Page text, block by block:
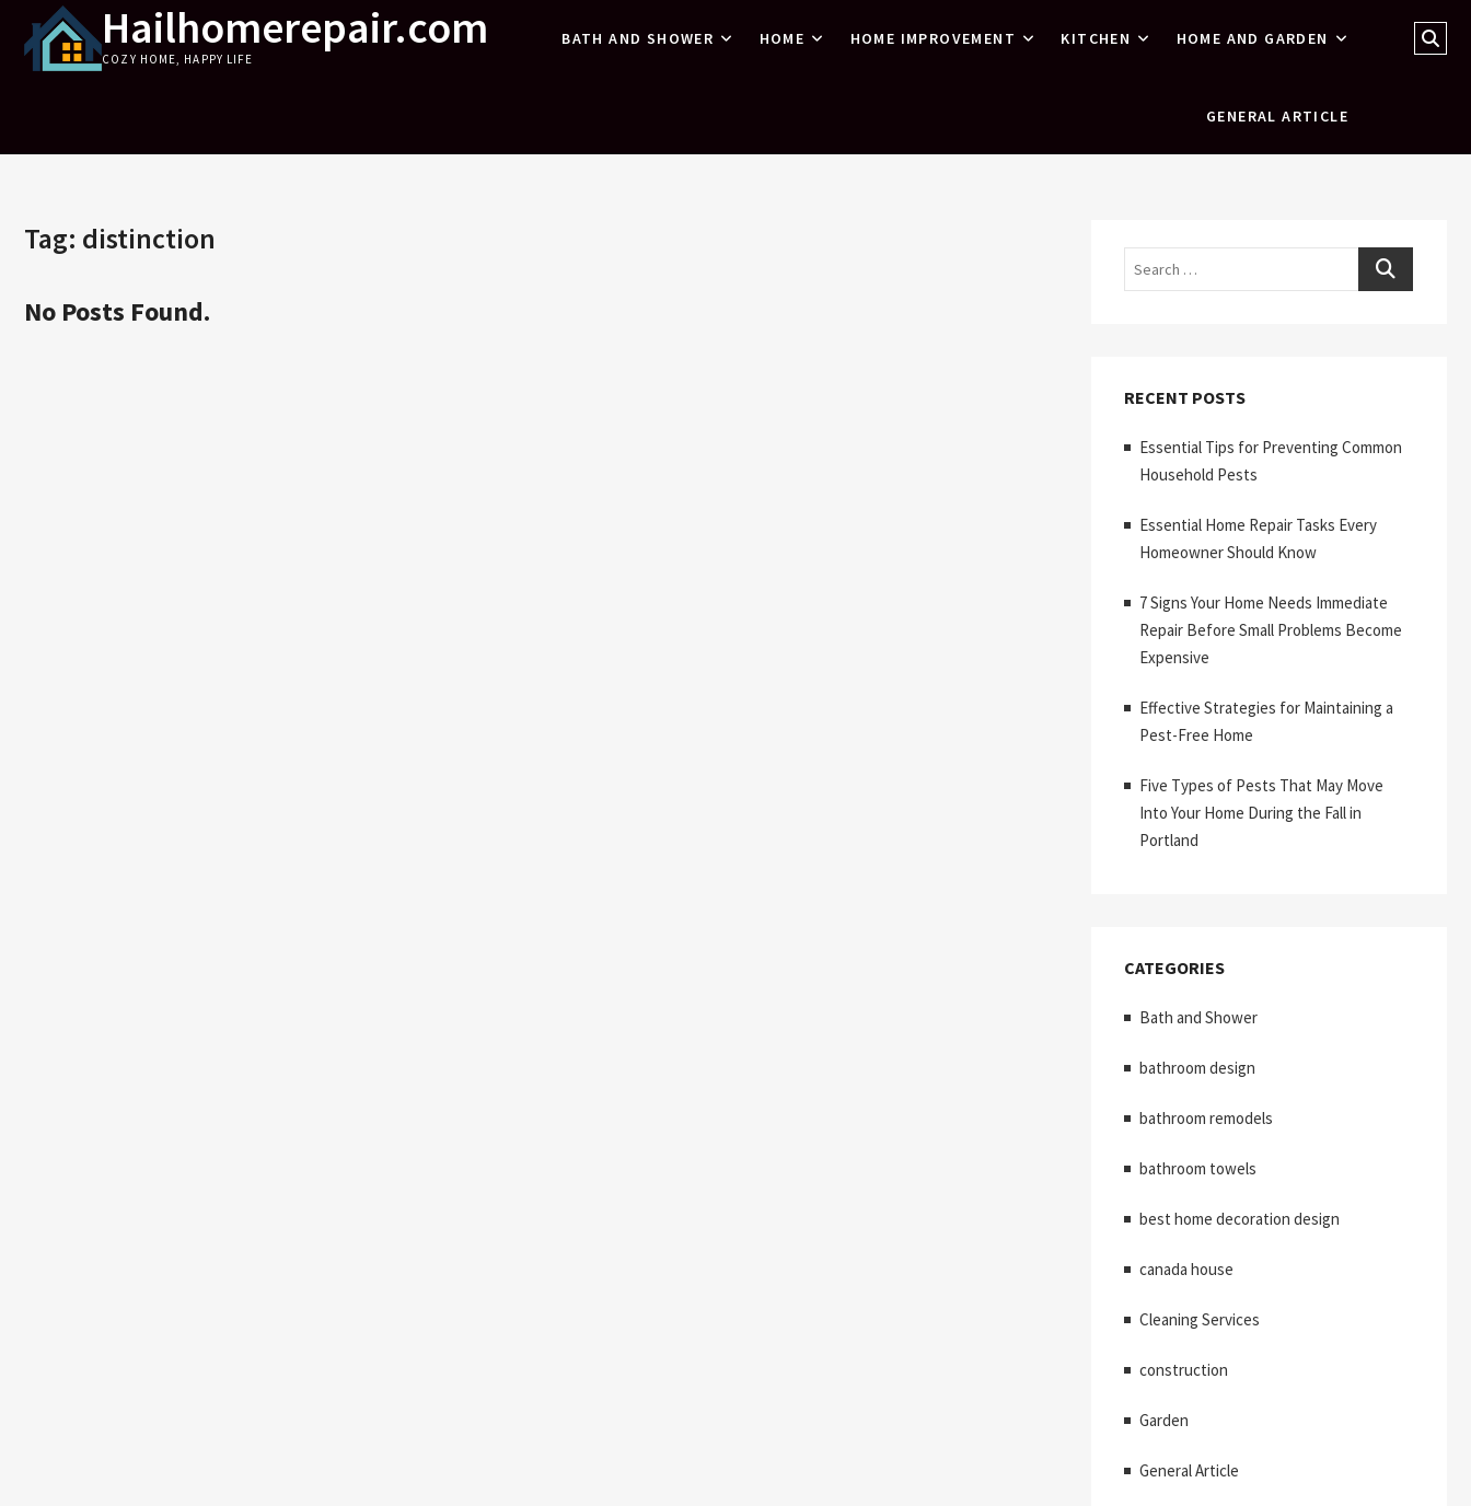
content
Hailhomerepair.com
COZY HOME, HAPPY LIFE
BATH AND SHOWER HOME HOME IMPROVEMENT KITCHEN HOME AND GARDEN
GENERAL ARTICLE
Tag: distinction
No Posts Found.
Search
RECENT POSTS
Essential Tips for Preventing Common
Household Pests
Essential Home Repair Tasks Every
Homeowner Should Know
7 Signs Your Home Needs Immediate
Repair Before Small Problems Become
Expensive
Effective Strategies for Maintaining a
Pest-Free Home
Five Types of Pests That May Move
Into Your Home During the Fall in
Portland
CATEGORIES
Bath and Shower
bathroom design
bathroom remodels
bathroom towels
best home decoration design
canada house
Cleaning Services
construction
Garden
General Article